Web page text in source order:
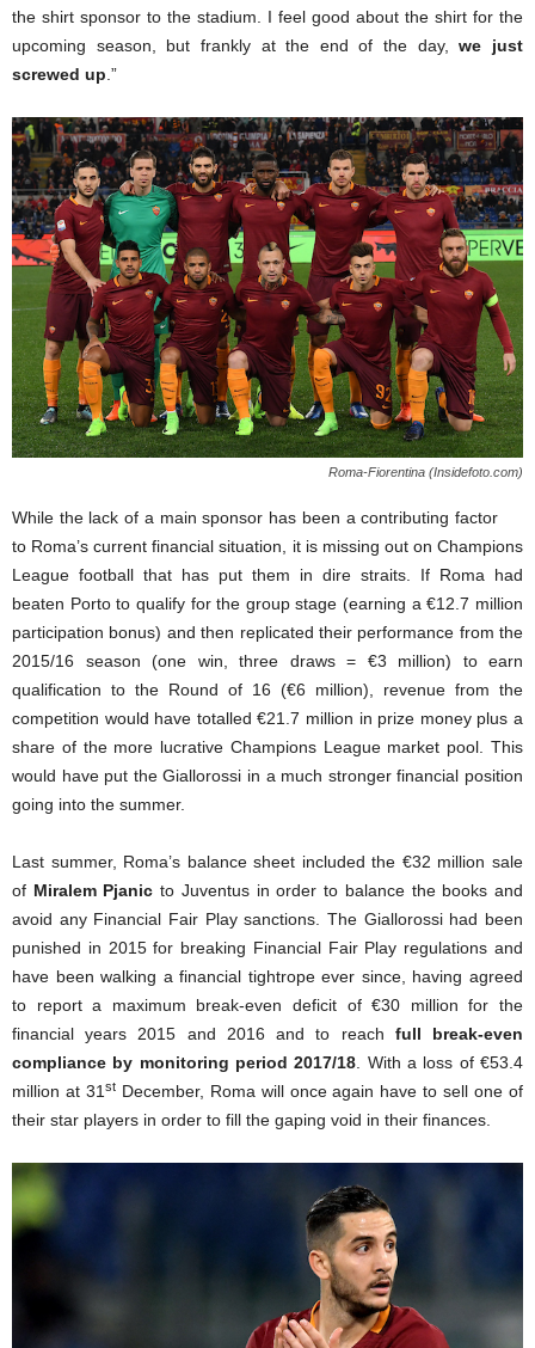
the shirt sponsor to the stadium. I feel good about the shirt for the
upcoming season, but frankly at the end of the day,we just
screwed up .”
Roma-Fiorentina (Insidefoto.com)
While the lack of a main sponsor has been a contributing factor
to Roma’s current financial situation, it is missing out on Champions
League football that has put them in dire straits. If Roma had
beaten Porto to qualify for the group stage (earning a €12.7 million
participation bonus) and then replicated their performance from the
2015/16 season (one win, three draws = €3 million) to earn
qualification to the Round of 16 (€6 million), revenue from the
competition would have totalled €21.7 million in prize money plus a
share of the more lucrative Champions League market pool. This
would have put the Giallorossi in a much stronger financial position
going into the summer.
Last summer, Roma’s balance sheet included the €32 million sale
of Miralem Pjanic to Juventus in order to balance the books and
avoid any Financial Fair Play sanctions. The Giallorossi had been
punished in 2015 for breaking Financial Fair Play regulations and
have been walking a financial tightrope ever since, having agreed
to report a maximum break-even deficit of €30 million for the
financial years 2015 and 2016 and to reach full break-even
compliance by monitoring period 2017/18. With a loss of €53.4
million at 31stDecember, Roma will once again have to sell one of
their star players in order to fill the gaping void in their finances.